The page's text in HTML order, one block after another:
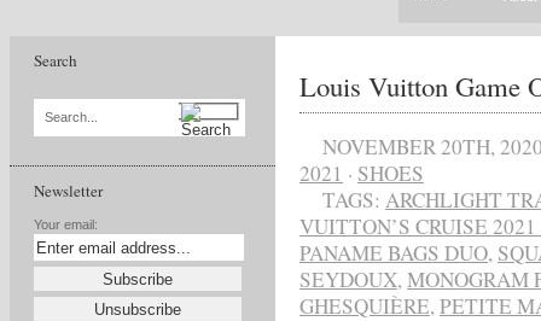
Search
Search...
Newsletter
Your email:
Louis Vuitton Game
NOVEMBER 20TH,
2021 · SHOES
TAGS: ARCHLIGHT
VUITTON’S CRUISE
PANAME BAGS DUO,
SEYDOUX,MONOGRAM
GHESQUIÈRE,PETITE